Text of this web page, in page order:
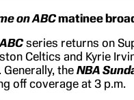
on ABCmatinee
series returns on
Celtics and Kyrie
the NBA
off coverage at 3 p.m.